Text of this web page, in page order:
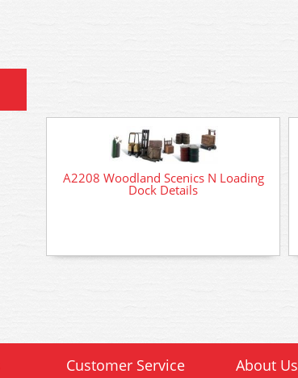
A2208 Woodland Scenics N Loading
Dock Details
Customer Service About Us